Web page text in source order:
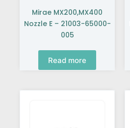
Mirae MX200,MX400
Nozzle E – 21003-65000-
005
Read more